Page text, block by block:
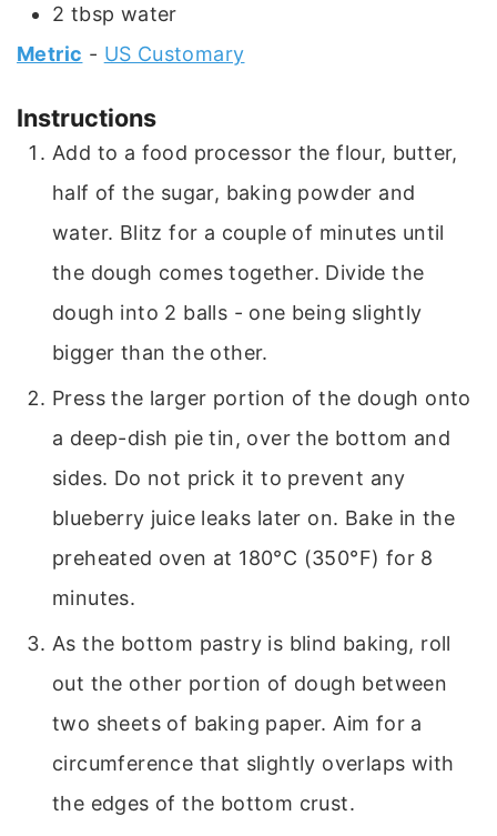
2 tbsp water
Metric - US Customary
Instructions
Add to a food processor the flour, butter,
half of the sugar, baking powder and
water. Blitz for a couple of minutes until
the dough comes together. Divide the
dough into 2 balls - one being slightly
bigger than the other.
Press the larger portion of the dough onto
a deep-dish pie tin, over the bottom and
sides. Do not prick it to prevent any
blueberry juice leaks later on. Bake in the
preheated oven at 180°C (350°F) for 8
minutes.
As the bottom pastry is blind baking, roll
out the other portion of dough between
two sheets of baking paper. Aim for a
circumference that slightly overlaps with
the edges of the bottom crust.